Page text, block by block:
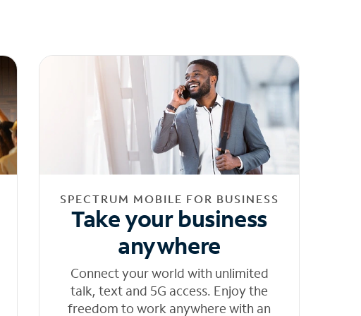
SPECTRUM MOBILE FOR BUSINESS
Take your business
anywhere
Connect your world with unlimited
talk, text and 5G access. Enjoy the
freedom to work anywhere with an